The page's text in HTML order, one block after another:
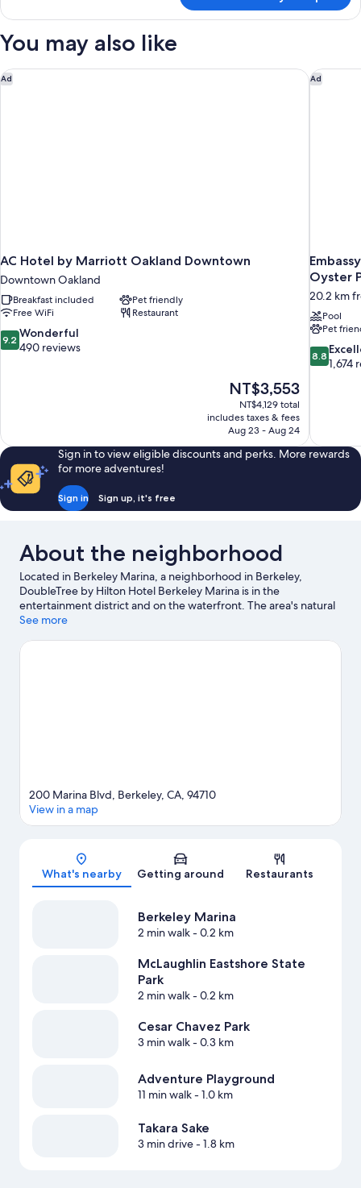
Room,
Double
Non
Smoking
You may also like
Ad
AC Hotel by Marriott Oakland Downtown
Downtown Oakland
Breakfast included
Pet friendly
Free WiFi
Restaurant
9.2
out
9.2 Wonderful
490 reviews
The
price
is
NT$3,553
NT$3,553
NT$4,129 total
includes taxes & fees
Aug 23 - Aug 24
AC Hotel by Marriott Oakland Downtown Ad
Oyster
20.2 km
Pool
Pet
8.8
out
reviews
8.8
1,674
Sign in to view eligible discounts and perks. More rewards
for more adventures!
Sign in Sign up, it's free
About the neighborhood
Located in Berkeley Marina, a neighborhood in Berkeley,
DoubleTree by Hilton Hotel Berkeley Marina is in the
entertainment district and on the waterfront. The area's natural
beauty can be seen at McLaughlin Eastshore State Park and
Greek Theater are cultural highlights. Looking to enjoy an event
See more
Map
200 Marina Blvd, Berkeley, CA, 94710
View in a map
What's nearby Getting around Restaurants
Berkeley Marina
2 min walk- 0.2 km
McLaughlin Eastshore State
Park
2 min walk- 0.2 km
Cesar Chavez Park
3 min walk- 0.3 km
Adventure Playground
11 min walk- 1.0 km
Takara Sake
3 min drive- 1.8 km